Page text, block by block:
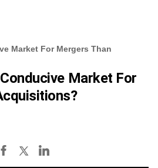
Market For Mergers Than
Market For